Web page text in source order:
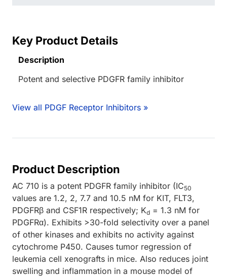
Key Product Details
Description
Potent and selective PDGFR family inhibitor
View all PDGF Receptor Inhibitors »
Product Description
AC 710 is a potent PDGFR family inhibitor (IC50
values are 1.2, 2, 7.7 and 10.5 nM for KIT, FLT3,
PDGFRβ and CSF1R respectively; Kd = 1.3 nM for
PDGFRα). Exhibits >30-fold selectivity over a panel
of other kinases and exhibits no activity against
cytochrome P450. Causes tumor regression of
leukemia cell xenografts in mice. Also reduces joint
swelling and inflammation in a mouse model of